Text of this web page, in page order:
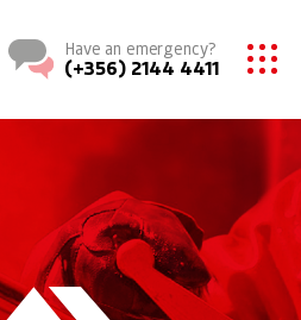
Have an emergency?
(+356) 2144 4411